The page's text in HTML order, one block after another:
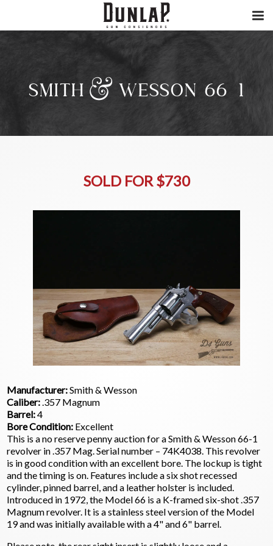
SMITH & WESSON 66-1
SOLD FOR $730
Manufacturer:Smith & Wesson
Caliber:.357 Magnum
Barrel:4
Bore Condition: Excellent
This is a no reserve penny auction for a Smith & Wesson 66-1
revolver in .357 Mag. Serial number – 74K4038. This revolver
is in good condition with an excellent bore. The lockup is tight
and the timing is on. Features include a six shot recessed
cylinder, pinned barrel, and a leather holster is included.
Introduced in 1972, the Model 66 is a K-framed six-shot .357
Magnum revolver. It is a stainless steel version of the Model
19 and was initially available with a 4" and 6" barrel.